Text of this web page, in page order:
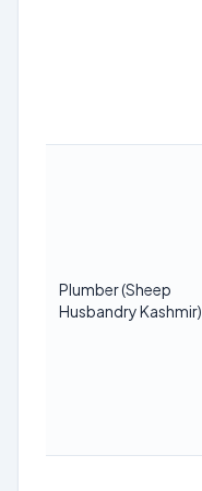
Plumber (Sheep
Husbandry Kashmir)